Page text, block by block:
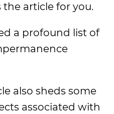
the article for you.
a profound list of
also sheds some
associated with